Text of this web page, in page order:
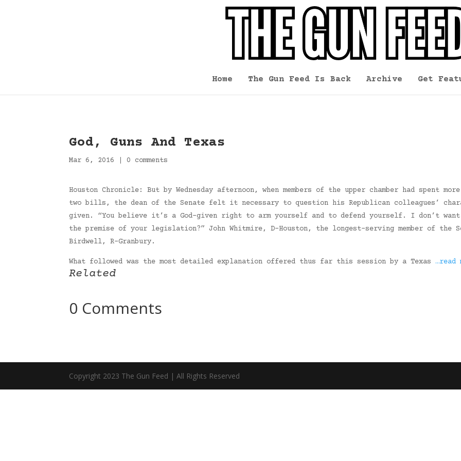
Home The Gun Feed Is Back Archive Get
God, Guns And Texas
Mar 6, 2016 0 comments
Houston Chronicle: But by Wednesday afternoon, when members of the upper chamber had spent
two bills, the dean of the Senate felt it necessary to question his Republican colleagues’
given. “You believe it’s a God-given right to arm yourself and to defend yourself. I don’t
the premise of your legislation?” John Whitmire, D-Houston, the longest-serving member of the
Birdwell, R-Granbury.
What followed was the most detailed explanation offered thus far this session by a Texas …read
Related
0 Comments
Copyright 2023 The Gun Feed | All Rights Reserved